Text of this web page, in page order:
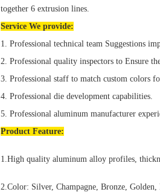
together 6 extrusion lines.
Service We provide:
1. Professional technical team Suggestions
2. Professional quality inspectors to Ensure
3. Professional staff to match custom colors
4. Professional die development capabilities.
5. Professional aluminum manufacturer
Product Feature:
1.High quality aluminum alloy profiles,
2.Color: Silver, Champagne, Bronze,